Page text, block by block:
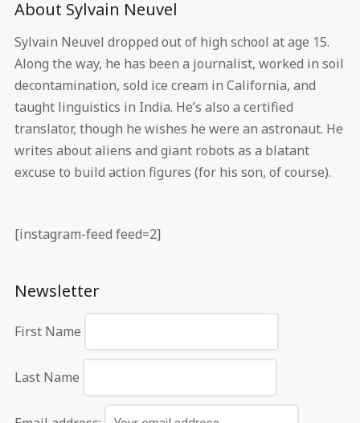
About Sylvain Neuvel
Sylvain Neuvel dropped out of high school at age 15.
Along the way, he has been a journalist, worked in soil
decontamination, sold ice cream in California, and
taught linguistics in India. He’s also a certified
translator, though he wishes he were an astronaut. He
writes about aliens and giant robots as a blatant
excuse to build action figures (for his son, of course).
[instagram-feed feed=2]
Newsletter
First Name
Last Name